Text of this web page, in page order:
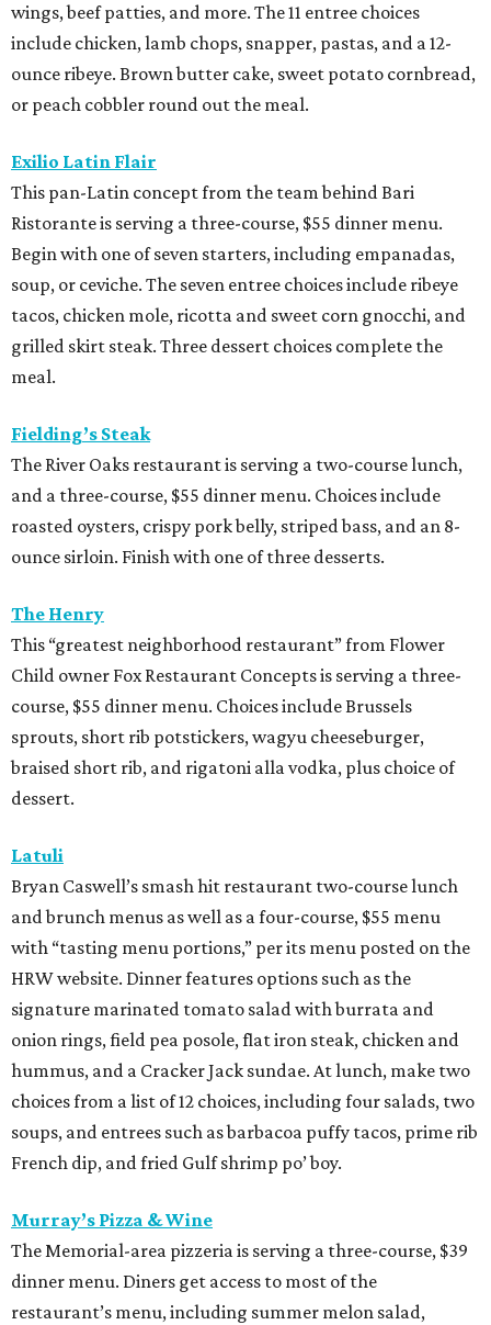
wings, beef patties, and more. The 11 entree choices
include chicken, lamb chops, snapper, pastas, and a 12-
ounce ribeye. Brown butter cake, sweet potato cornbread,
or peach cobbler round out the meal.
Exilio Latin Flair
This pan-Latin concept from the team behind Bari
Ristorante is serving a three-course, $55 dinner menu.
Begin with one of seven starters, including empanadas,
soup, or ceviche. The seven entree choices include ribeye
tacos, chicken mole, ricotta and sweet corn gnocchi, and
grilled skirt steak. Three dessert choices complete the
meal.
Fielding’s Steak
The River Oaks restaurant is serving a two-course lunch,
and a three-course, $55 dinner menu. Choices include
roasted oysters, crispy pork belly, striped bass, and an 8-
ounce sirloin. Finish with one of three desserts.
The Henry
This “greatest neighborhood restaurant” from Flower
Child owner Fox Restaurant Concepts is serving a three-
course, $55 dinner menu. Choices include Brussels
sprouts, short rib potstickers, wagyu cheeseburger,
braised short rib, and rigatoni alla vodka, plus choice of
dessert.
Latuli
Bryan Caswell’s smash hit restaurant two-course lunch
and brunch menus as well as a four-course, $55 menu
with “tasting menu portions,” per its menu posted on the
HRW website. Dinner features options such as the
signature marinated tomato salad with burrata and
onion rings, field pea posole, flat iron steak, chicken and
hummus, and a Cracker Jack sundae. At lunch, make two
choices from a list of 12 choices, including four salads, two
soups, and entrees such as barbacoa puffy tacos, prime rib
French dip, and fried Gulf shrimp po’ boy.
Murray’s Pizza & Wine
The Memorial-area pizzeria is serving a three-course, $39
dinner menu. Diners get access to most of the
restaurant’s menu, including summer melon salad,